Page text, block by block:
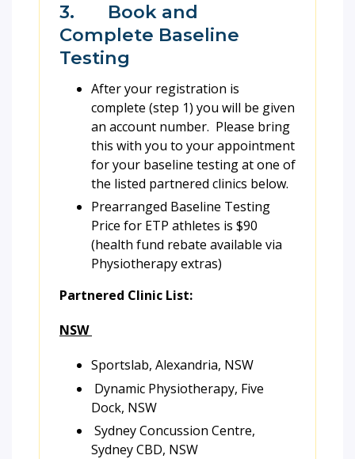
3. Book and
Complete Baseline
Testing
After your registration is
complete (step 1) you will be given
an account number. Please bring
this with you to your appointment
for your baseline testing at one of
the listed partnered clinics below.
Prearranged Baseline Testing
Price for ETP athletes is $90
(health fund rebate available via
Physiotherapy extras)
Partnered Clinic List:
NSW
Sportslab, Alexandria, NSW
Dynamic Physiotherapy, Five
Dock, NSW
Sydney Concussion Centre,
Sydney CBD, NSW